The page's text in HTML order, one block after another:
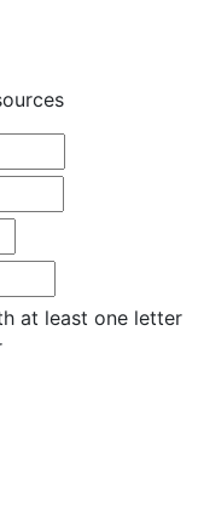
at least one letter